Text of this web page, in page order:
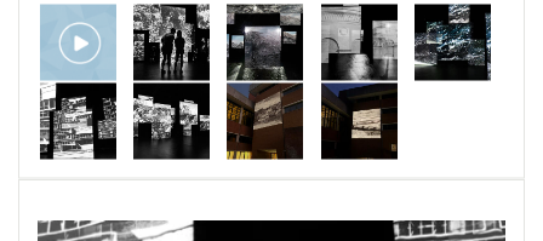
and audio recordings captured over time,
highlighting the contrasts between natural
environments and human industry.
As a multi-screen audiovisual installation,
Confluximmerses viewers in a vivid sensory
environment, culminating in an abstract